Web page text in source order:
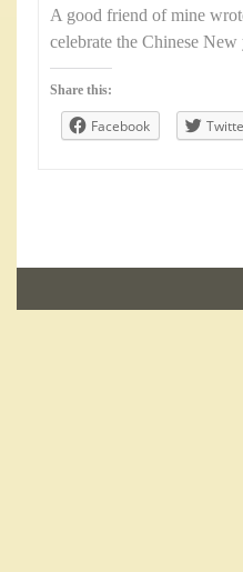
A good friend of mine
celebrate the Chinese
Share this:
Facebook